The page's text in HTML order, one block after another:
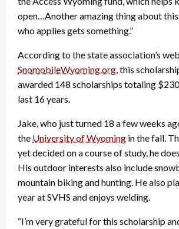
open…Another amazing thing about
who applies gets something.”
According to the state association’s
SnomobileWyoming.org, this
awarded 148 scholarships totaling
last 16 years.
Jake, who just turned 18 a few weeks
the University of Wyoming in the fall.
yet decided on a course of study, he
His outdoor interests also include
mountain biking and hunting. He also
year at SVHS and enjoys welding.
“I’m very grateful for this scholarship